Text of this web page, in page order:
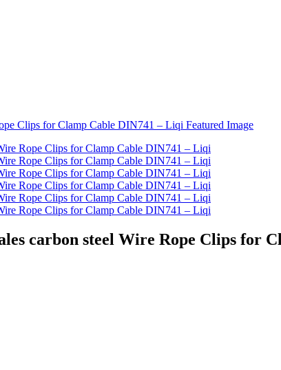
carbon steel Wire Rope Clips for